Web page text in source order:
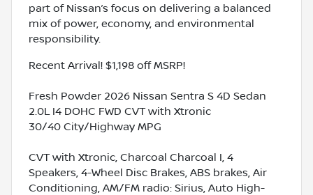
part of Nissan’s focus on delivering a balanced
mix of power, economy, and environmental
responsibility.
Recent Arrival! $1,198 off MSRP!
Fresh Powder 2026 Nissan Sentra S 4D Sedan
2.0L I4 DOHC FWD CVT with Xtronic
30/40 City/Highway MPG
CVT with Xtronic, Charcoal Charcoal I, 4
Speakers, 4-Wheel Disc Brakes, ABS brakes, Air
Conditioning, AM/FM radio: Sirius, Auto High-